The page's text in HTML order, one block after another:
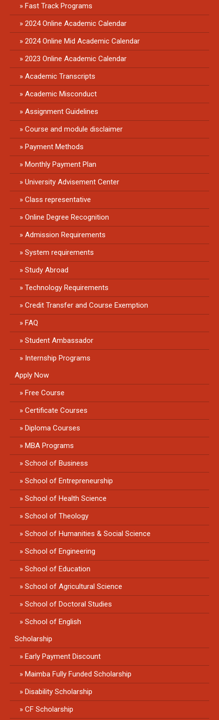
Fast Track Programs
2024 Online Academic Calendar
2024 Online Mid Academic Calendar
2023 Online Academic Calendar
Academic Transcripts
Academic Misconduct
Assignment Guidelines
Course and module disclaimer
Payment Methods
Monthly Payment Plan
University Advisement Center
Class representative
Online Degree Recognition
Admission Requirements
System requirements
Study Abroad
Technology Requirements
Credit Transfer and Course Exemption
FAQ
Student Ambassador
Internship Programs
Apply Now
Free Course
Certificate Courses
Diploma Courses
MBA Programs
School of Business
School of Entrepreneurship
School of Health Science
School of Theology
School of Humanities & Social Science
School of Engineering
School of Education
School of Agricultural Science
School of Doctoral Studies
School of English
Scholarship
Early Payment Discount
Maimba Fully Funded Scholarship
Disability Scholarship
CF Scholarship